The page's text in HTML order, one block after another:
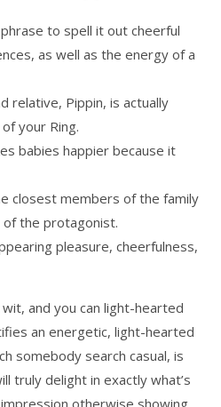
to spell it out cheerful
as well as the energy of a
relative, Pippin, is actually
your Ring.
babies happier because it
closest members of the family
of the protagonist.
pleasure, cheerfulness,
and you can light-hearted
an energetic, light-hearted
somebody search casual, is
truly delight in exactly what’s
otherwise showing